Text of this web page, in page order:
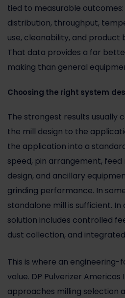
tied to measurable
distribution, throughput,
use, cleanability, and product
That data provides a far
making than general
Choosing the right system
The strongest results usually
the mill design to the
the application into a
speed, pin arrangement,
design, and ancillary
grinding performance. In
standalone mill is sufficient.
solution includes controlled
dust collection, and
This is where an
value. DP Pulverizer Americas
approaches milling selection